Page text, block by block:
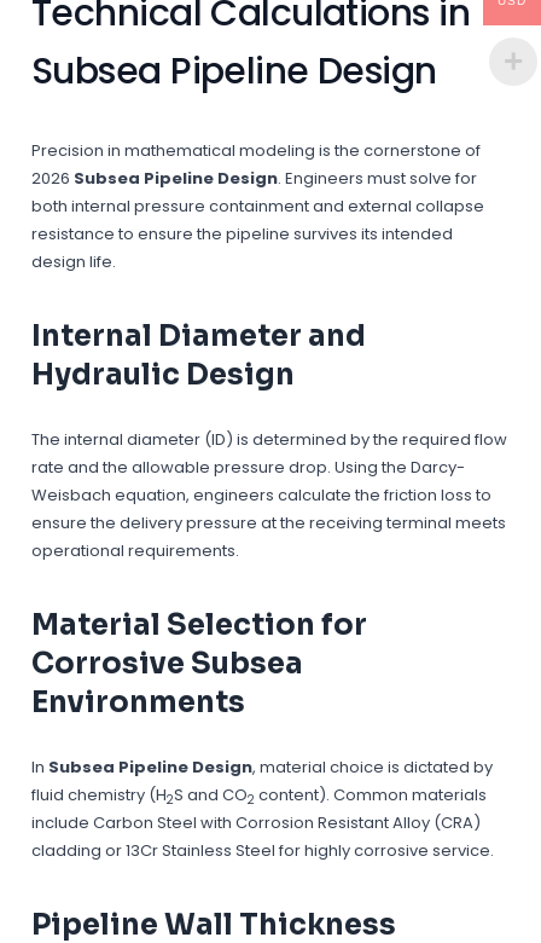
Technical Calculations in
Subsea Pipeline Design
Precision in mathematical modeling is the cornerstone of
2026 Subsea Pipeline Design. Engineers must solve for
both internal pressure containment and external collapse
resistance to ensure the pipeline survives its intended
design life.
Internal Diameter and
Hydraulic Design
The internal diameter (ID) is determined by the required flow
rate and the allowable pressure drop. Using the Darcy-
Weisbach equation, engineers calculate the friction loss to
ensure the delivery pressure at the receiving terminal meets
operational requirements.
Material Selection for
Corrosive Subsea
Environments
In Subsea Pipeline Design, material choice is dictated by
fluid chemistry (H2S and CO2 content). Common materials
include Carbon Steel with Corrosion Resistant Alloy (CRA)
cladding or 13Cr Stainless Steel for highly corrosive service.
Pipeline Wall Thickness